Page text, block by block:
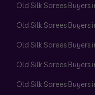
Old Silk Sarees Buyers
Old Silk Sarees Buyers
Old Silk Sarees
Old Silk Sarees Buyers
Old Silk Sarees Buyers